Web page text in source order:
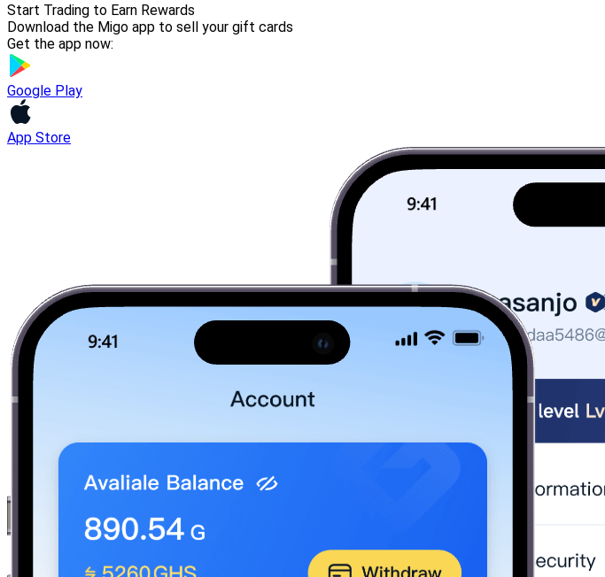
Start Trading to Earn Rewards
Download the Migo app to sell your gift cards
Get the app now:
Google Play
App Store